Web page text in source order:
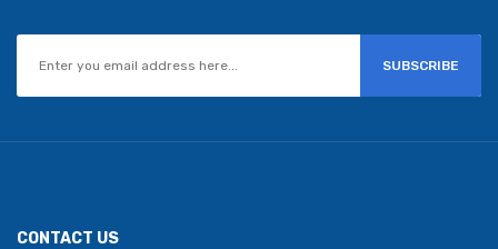
SUBSCRIBE
CONTACT US